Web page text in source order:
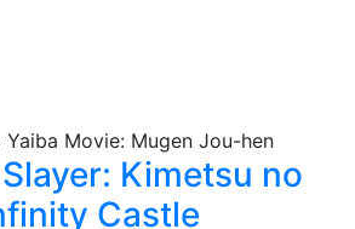
Kimetsu no
Castle